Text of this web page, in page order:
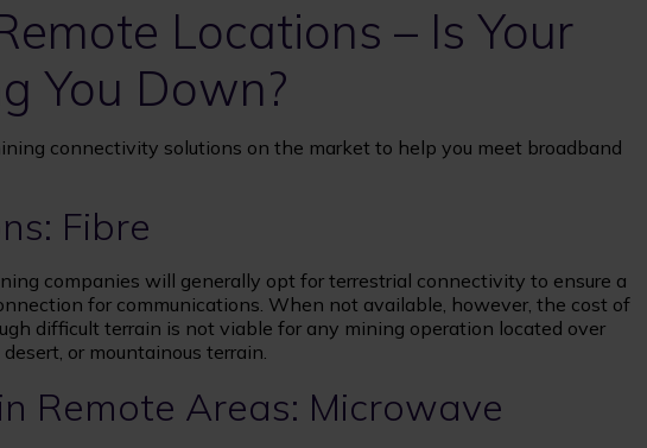
Locations – Is Your
You Down?
connectivity solutions on the market to help you meet broadband
Fibre
companies will generally opt for terrestrial connectivity to ensure a
for communications. When not available, however, the cost of
difficult terrain is not viable for any mining operation located over
or mountainous terrain.
Remote Areas: Microwave